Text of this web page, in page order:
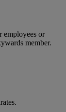
employees or
member.